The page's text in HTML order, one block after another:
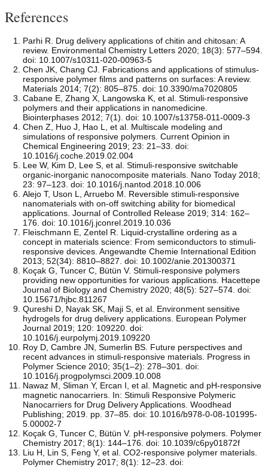
References
Parhi R. Drug delivery applications of chitin and chitosan: A
review. Environmental Chemistry Letters 2020; 18(3): 577–594.
doi: 10.1007/s10311-020-00963-5
Chen JK, Chang CJ. Fabrications and applications of stimulus-
responsive polymer films and patterns on surfaces: A review.
Materials 2014; 7(2): 805–875. doi: 10.3390/ma7020805
Cabane E, Zhang X, Langowska K, et al. Stimuli-responsive
polymers and their applications in nanomedicine.
Biointerphases 2012; 7(1). doi: 10.1007/s13758-011-0009-3
Chen Z, Huo J, Hao L, et al. Multiscale modeling and
simulations of responsive polymers. Current Opinion in
Chemical Engineering 2019; 23: 21–33. doi:
10.1016/j.coche.2019.02.004
Lee W, Kim D, Lee S, et al. Stimuli-responsive switchable
organic-inorganic nanocomposite materials. Nano Today 2018;
23: 97–123. doi: 10.1016/j.nantod.2018.10.006
Alejo T, Uson L, Arruebo M. Reversible stimuli-responsive
nanomaterials with on-off switching ability for biomedical
applications. Journal of Controlled Release 2019; 314: 162–
176. doi: 10.1016/j.jconrel.2019.10.036
Fleischmann E, Zentel R. Liquid‐crystalline ordering as a
concept in materials science: From semiconductors to stimuli‐
responsive devices. Angewandte Chemie International Edition
2013; 52(34): 8810–8827. doi: 10.1002/anie.201300371
Koçak G, Tuncer C, Bütün V. Stimuli-responsive polymers
providing new opportunities for various applications. Hacettepe
Journal of Biology and Chemistry 2020; 48(5): 527–574. doi:
10.15671/hjbc.811267
Qureshi D, Nayak SK, Maji S, et al. Environment sensitive
hydrogels for drug delivery applications. European Polymer
Journal 2019; 120: 109220. doi:
10.1016/j.eurpolymj.2019.109220
Roy D, Cambre JN, Sumerlin BS. Future perspectives and
recent advances in stimuli-responsive materials. Progress in
Polymer Science 2010; 35(1–2): 278–301. doi:
10.1016/j.progpolymsci.2009.10.008
Nawaz M, Sliman Y, Ercan I, et al. Magnetic and pH-responsive
magnetic nanocarriers. In: Stimuli Responsive Polymeric
Nanocarriers for Drug Delivery Applications. Woodhead
Publishing; 2019. pp. 37–85. doi: 10.1016/b978-0-08-101995-
5.00002-7
Koçak G, Tuncer C, Bütün V. pH-responsive polymers. Polymer
Chemistry 2017; 8(1): 144–176. doi: 10.1039/c6py01872f
Liu H, Lin S, Feng Y, et al. CO2-responsive polymer materials.
Polymer Chemistry 2017; 8(1): 12–23. doi: